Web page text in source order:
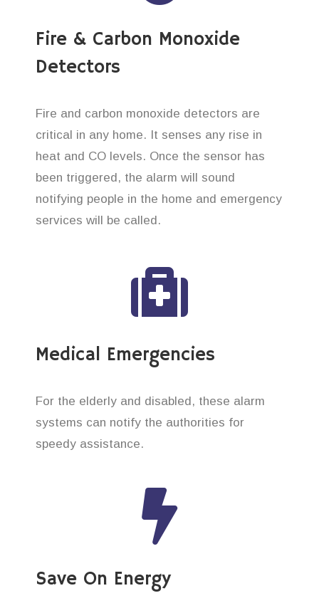
Fire & Carbon Monoxide
Detectors
Fire and carbon monoxide detectors are
critical in any home. It senses any rise in
heat and CO levels. Once the sensor has
been triggered, the alarm will sound
notifying people in the home and emergency
services will be called.
Medical Emergencies
For the elderly and disabled, these alarm
systems can notify the authorities for
speedy assistance.
Save On Energy